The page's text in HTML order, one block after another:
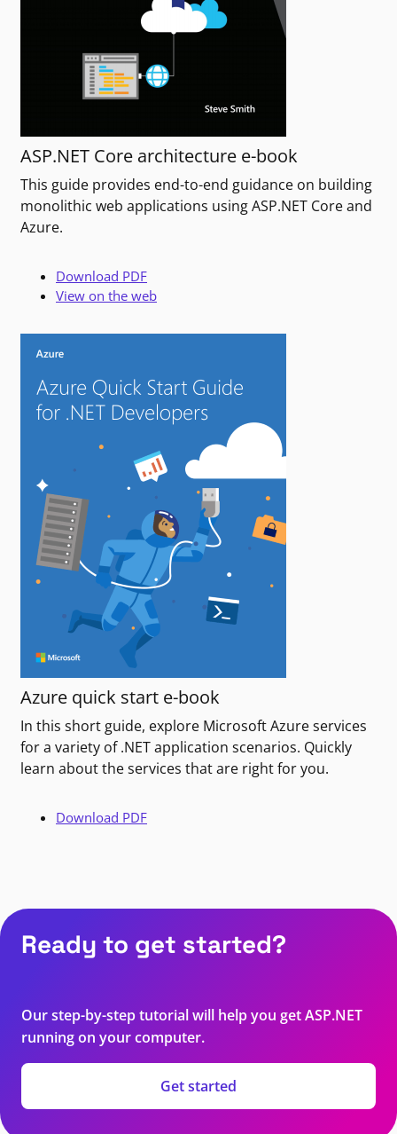
ASP.NET Core architecture e-book
This guide provides end-to-end guidance on building
monolithic web applications using ASP.NET Core and
Azure.
Download PDF
View on the web
Azure quick start e-book
In this short guide, explore Microsoft Azure services
for a variety of .NET application scenarios. Quickly
learn about the services that are right for you.
Download PDF
Ready to get started?
Our step-by-step tutorial will help you get ASP.NET
running on your computer.
Get started